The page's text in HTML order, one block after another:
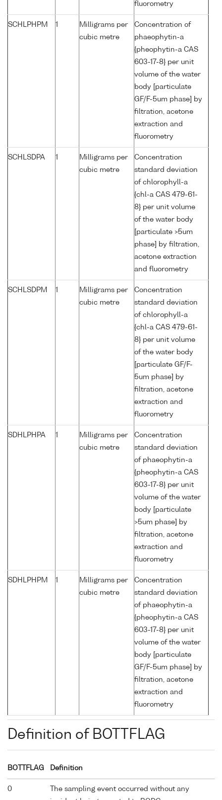
fluorometry
SCHLPHPM 1
Milligrams per
cubic metre
Concentration of
phaeophytin-a
{pheophytin-a CAS
603-17-8} per unit
volume of the water
body [particulate
GF/F-5um phase] by
filtration, acetone
extraction and
fluorometry
SCHLSDPA 1
Milligrams per
cubic metre
Concentration
standard deviation
of chlorophyll-a
{chl-a CAS 479-61-
8} per unit volume
of the water body
[particulate >5um
phase] by filtration,
acetone extraction
and fluorometry
SCHLSDPM 1
Milligrams per
cubic metre
Concentration
standard deviation
of chlorophyll-a
{chl-a CAS 479-61-
8} per unit volume
of the water body
[particulate GF/F-
5um phase] by
filtration, acetone
extraction and
fluorometry
SDHLPHPA 1
Milligrams per
cubic metre
Concentration
standard deviation
of phaeophytin-a
{pheophytin-a CAS
603-17-8} per unit
volume of the water
body [particulate
>5um phase] by
filtration, acetone
extraction and
fluorometry
SDHLPHPM 1
Milligrams per
cubic metre
Concentration
standard deviation
of phaeophytin-a
{pheophytin-a CAS
603-17-8} per unit
volume of the water
body [particulate
GF/F-5um phase] by
filtration, acetone
extraction and
fluorometry
Definition of BOTTFLAG
BOTTFLAG Definition
0
The sampling event occurred without any